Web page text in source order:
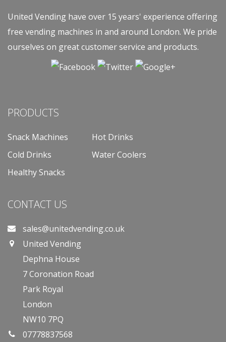
United Vending have over 15 years' experience offering
free vending machines in and around London. We pride
ourselves on great customer service and products.
PRODUCTS
Snack Machines
Hot Drinks
Cold Drinks
Water Coolers
Healthy Snacks
CONTACT US
sales@unitedvending.co.uk
United Vending
Dephna House
7 Coronation Road
Park Royal
London
NW10 7PQ
07778837568